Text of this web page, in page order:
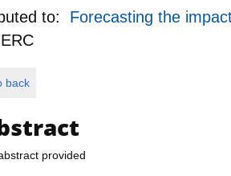
to: Forecasting the
back
provided